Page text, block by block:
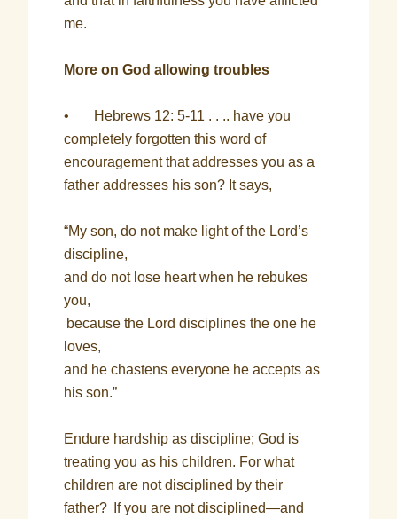
me.
More on God allowing troubles
• Hebrews 12: 5-11 . . .. have you
completely forgotten this word of
encouragement that addresses you as a
father addresses his son? It says,
“My son, do not make light of the Lord’s
discipline,
and do not lose heart when he rebukes
you,
because the Lord disciplines the one he
loves,
and he chastens everyone he accepts as
his son.”
Endure hardship as discipline; God is
treating you as his children. For what
children are not disciplined by their
father?
If you are not disciplined—and